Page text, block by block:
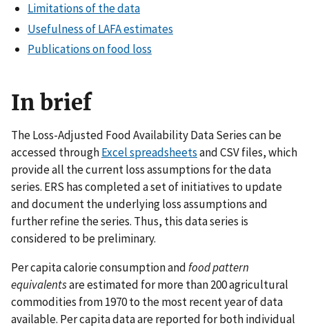
Limitations of the data
Usefulness of LAFA estimates
Publications on food loss
In brief
The Loss-Adjusted Food Availability Data Series can be
accessed throughExcel spreadsheetsand CSV files, which
provide all the current loss assumptions for the data
series. ERS has completed a set of initiatives to update
and document the underlying loss assumptions and
further refine the series. Thus, this data series is
considered to be preliminary.
Per capita calorie consumption andfood pattern
equivalentsare estimated for more than 200 agricultural
commodities from 1970 to the most recent year of data
available. Per capita data are reported for both individual